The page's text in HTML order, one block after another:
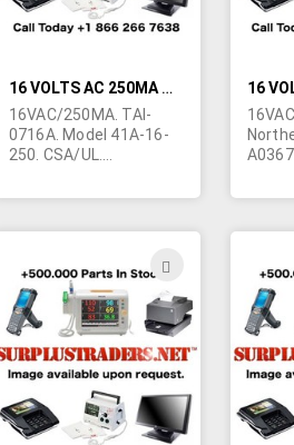
16 VOLTS AC 250MA WALL TRANSFORMER
16VAC/250MA. TAI-
0716A. Model 41A-16-
250. CSA/UL.
angle barrel jack
For telephone use.
very clean, fully
guaranteed. Made in
China. 1-5/8"H x 1-
3/4"W x 1-5/8"H.
2038)
right
use.
5/
as
TO
WISH
LIST